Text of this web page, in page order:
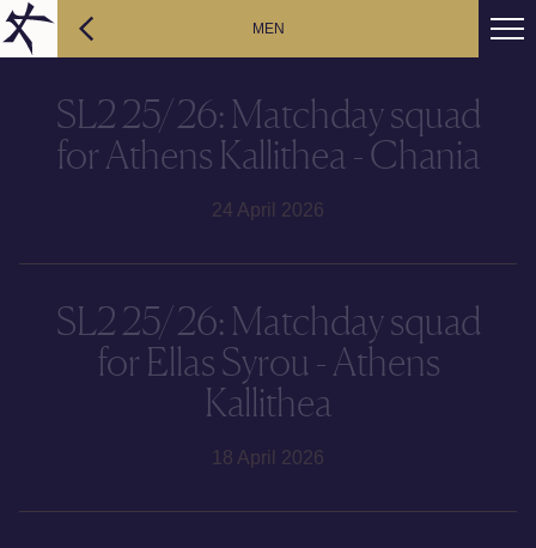
MEN
SL2 25/26: Matchday squad
for Athens Kallithea - Chania
24 April 2026
SL2 25/26: Matchday squad
for Ellas Syrou - Athens
Kallithea
18 April 2026